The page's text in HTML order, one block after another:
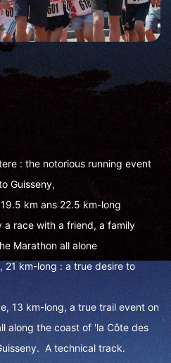
: the notorious running event
Guisseny,
km ans 22.5 km-long
race with a friend, a family
Marathon all alone
21 km-long : a true desire to
13 km-long, a true trail event on
along the coast of 'la Côte des
A technical track.